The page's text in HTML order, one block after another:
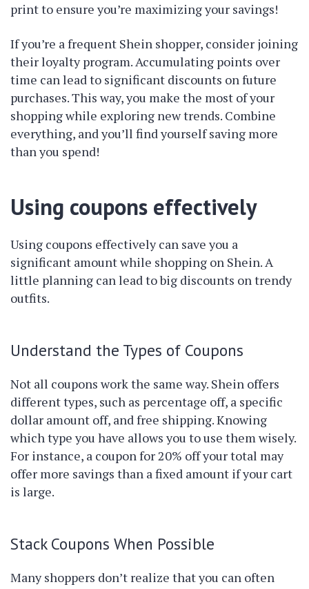
print to ensure you’re maximizing your savings!
If you’re a frequent Shein shopper, consider joining
their loyalty program. Accumulating points over
time can lead to significant discounts on future
purchases. This way, you make the most of your
shopping while exploring new trends. Combine
everything, and you’ll find yourself saving more
than you spend!
Using coupons effectively
Using coupons effectively can save you a
significant amount while shopping on Shein. A
little planning can lead to big discounts on trendy
outfits.
Understand the Types of Coupons
Not all coupons work the same way. Shein offers
different types, such as percentage off, a specific
dollar amount off, and free shipping. Knowing
which type you have allows you to use them wisely.
For instance, a coupon for 20% off your total may
offer more savings than a fixed amount if your cart
is large.
Stack Coupons When Possible
Many shoppers don’t realize that you can often